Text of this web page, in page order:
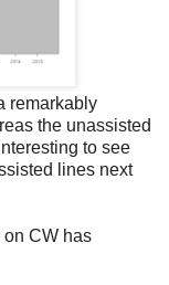
remarkably
the unassisted
to see
lines next
CW has